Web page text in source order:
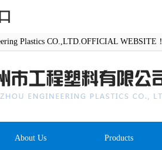
Plastics CO.,LTD.OFFICIAL WEBSITE
About Us Products